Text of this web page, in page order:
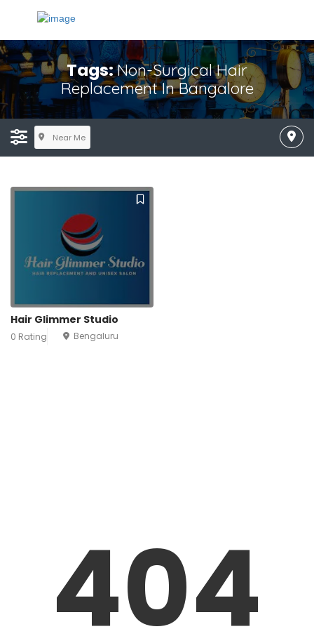
Tags:Non-Surgical Hair
Replacement In Bangalore
Near Me
Hair Glimmer Studio
0 Rating Bengaluru
404